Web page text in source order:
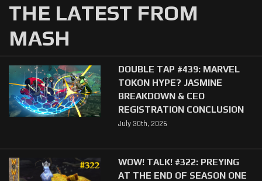
THE LATEST FROM
MASH
DOUBLE TAP #439: MARVEL
TOKON HYPE? JASMINE
BREAKDOWN & CEO
REGISTRATION CONCLUSION
July 30th, 2026
WOW! TALK! #322: PREYING
AT THE END OF SEASON ONE